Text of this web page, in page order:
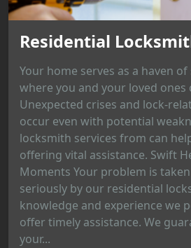
Residential
Your home serves as a haven
where you and your loved ones
Unexpected crises and lock-
occur even with potential
locksmith services from can
offering vital assistance. Swift
Moments Your problem is
seriously by our residential
knowledge and experience we
offer timely assistance. We
your...